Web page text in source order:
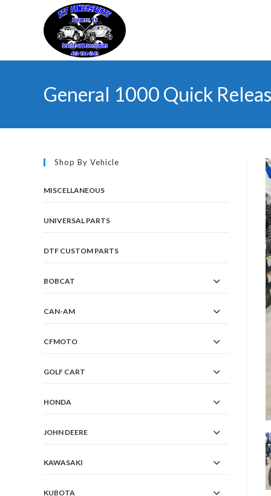
General 1000 Quick
Shop By Vehicle
MISCELLANEOUS
UNIVERSAL PARTS
DTF CUSTOM PARTS
BOBCAT
CAN-AM
CFMOTO
GOLF CART
HONDA
JOHN DEERE
KAWASAKI
KUBOTA